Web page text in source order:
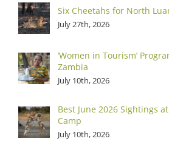
Six Cheetahs for North
July 27th, 2026
‘Women in Tourism’
Zambia
July 10th, 2026
Best June 2026 Sightings
Camp
July 10th, 2026